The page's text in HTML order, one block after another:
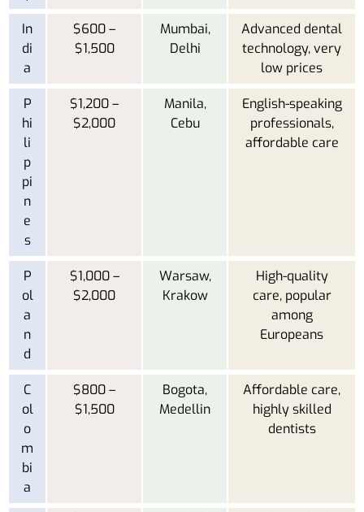
In
di
a
$600 –
$1,500
Mumbai,
Delhi
Advanced dental
technology, very
low prices
P
hi
li
p
pi
n
e
s
$1,200 –
$2,000
Manila,
Cebu
English-speaking
professionals,
affordable care
P
ol
a
n
d
$1,000 –
$2,000
Warsaw,
Krakow
High-quality
care, popular
among
Europeans
C
ol
o
m
bi
a
$800 –
$1,500
Bogota,
Medellin
Affordable care,
highly skilled
dentists